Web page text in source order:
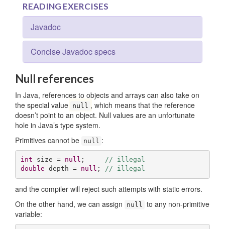
READING EXERCISES
Javadoc
Concise Javadoc specs
Null references
In Java, references to objects and arrays can also take on
the special value null , which means that the reference
doesn’t point to an object. Null values are an unfortunate
hole in Java’s type system.
Primitives cannot be null :
int size = null ; // illegal
double depth = null ; // illegal
and the compiler will reject such attempts with static errors.
On the other hand, we can assign
null
to any non-primitive
variable: